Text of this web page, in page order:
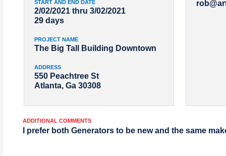
START AND END DATE
2/02/2021 thru 3/02/2021
29 days
PROJECT NAME
The Big Tall Building Downtown
ADDRESS
550 Peachtree St
Atlanta, Ga 30308
ADDITIONAL COMMENTS
I prefer both Generators to be new and the same